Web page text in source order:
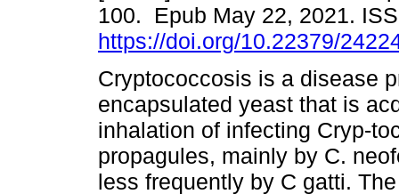
100. Epub May 22, 2021.
https://doi.org/10.22379/
Cryptococcosis is a disease
encapsulated yeast that is
inhalation of infecting Cryp-
propagules, mainly by C.
less frequently by C gatti.